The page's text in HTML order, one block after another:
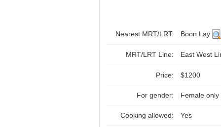
Nearest MRT/LRT: Boon Lay
MRT/LRT Line: East West
Price: $1200
For gender: Female only
Cooking allowed: Yes